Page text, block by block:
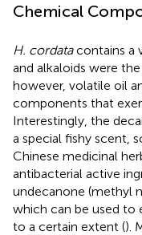
Chemical
H. cordatacontains a
and alkaloids were
however, volatile oil
components that
Interestingly, the
a special fishy scent,
Chinese medicinal
antibacterial active
undecanone (methyl
which can be used to
to a certain extent ().